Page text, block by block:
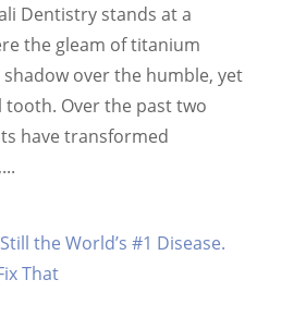
Dentistry stands at a
the gleam of titanium
over the humble, yet
Over the past two
have transformed